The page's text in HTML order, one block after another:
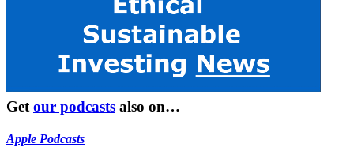
Get our podcasts also on…
Apple Podcasts